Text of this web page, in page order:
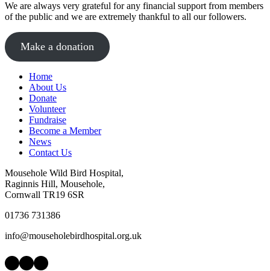
We are always very grateful for any financial support from members
of the public and we are extremely thankful to all our followers.
Make a donation
Home
About Us
Donate
Volunteer
Fundraise
Become a Member
News
Contact Us
Mousehole Wild Bird Hospital,
Raginnis Hill, Mousehole,
Cornwall TR19 6SR
01736 731386
info@mouseholebirdhospital.org.uk
Facebook
Instagram
LinkedIn